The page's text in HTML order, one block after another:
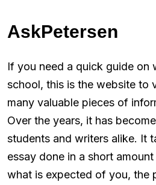
AskPetersen
If you need a quick guide on
school, this is the website to
many valuable pieces of
Over the years, it has
students and writers alike. It
essay done in a short
what is expected of you, the